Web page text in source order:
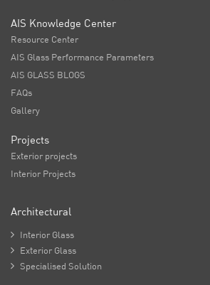
AIS Knowledge Center
Resource Center
AIS Glass Performance Parameters
AIS GLASS BLOGS
FAQs
Gallery
Projects
Exterior projects
Interior Projects
Architectural
 Interior Glass
 Exterior Glass
 Specialised Solution